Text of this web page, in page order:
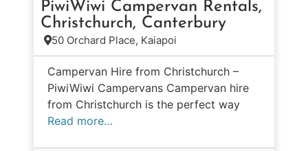
PiwiWiwi Campervan Rentals,
Christchurch, Canterbury
50 Orchard Place, Kaiapoi
Campervan Hire from Christchurch –
PiwiWiwi Campervans Campervan hire
from Christchurch is the perfect way
Read more…